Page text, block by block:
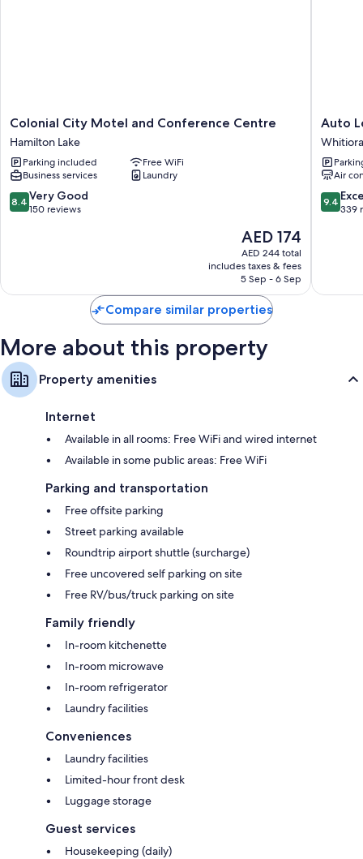
Colonial
City
Motel
and
Conference
Centre
Hamilton
Colonial City Motel and Conference Centre
Hamilton Lake
Parking included
Free WiFi
Business services
Laundry
8.4
out
reviews
8.4 Very Good
150 reviews
The
price
is
AED 174
AED 174
AED 244 total
includes taxes & fees
5 Sep - 6 Sep
Auto
Lodge
Motel
Whitiora
Auto
Whitiora
Air
9.4
out
9.4
339
Compare similar properties
More about this property
Property amenities
Internet
Available in all rooms: Free WiFi and wired internet
Available in some public areas: Free WiFi
Parking and transportation
Free offsite parking
Street parking available
Roundtrip airport shuttle (surcharge)
Free uncovered self parking on site
Free RV/bus/truck parking on site
Family friendly
In-room kitchenette
In-room microwave
In-room refrigerator
Laundry facilities
Conveniences
Laundry facilities
Limited-hour front desk
Luggage storage
Guest services
Housekeeping (daily)